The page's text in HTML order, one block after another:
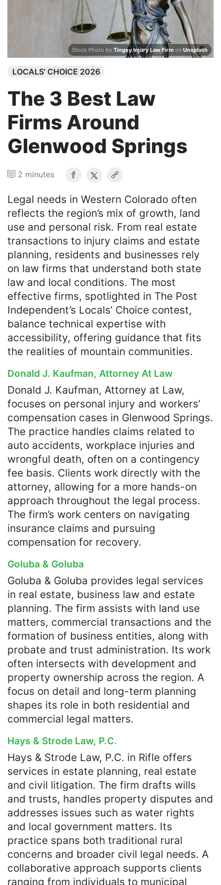
Stock Photo by Tingey Injury Law Firm on Unsplash
LOCALS' CHOICE 2026
The 3 Best Law
Firms Around
Glenwood Springs
2 minutes
Legal needs in Western Colorado often
reflects the region’s mix of growth, land
use and personal risk. From real estate
transactions to injury claims and estate
planning, residents and businesses rely
on law firms that understand both state
law and local conditions. The most
effective firms, spotlighted in The Post
Independent’s Locals’ Choice contest,
balance technical expertise with
accessibility, offering guidance that fits
the realities of mountain communities.
Donald J. Kaufman, Attorney At Law
Donald J. Kaufman, Attorney at Law,
focuses on personal injury and workers’
compensation cases in Glenwood Springs.
The practice handles claims related to
auto accidents, workplace injuries and
wrongful death, often on a contingency
fee basis. Clients work directly with the
attorney, allowing for a more hands-on
approach throughout the legal process.
The firm’s work centers on navigating
insurance claims and pursuing
compensation for recovery.
Goluba & Goluba
Goluba & Goluba provides legal services
in real estate, business law and estate
planning. The firm assists with land use
matters, commercial transactions and the
formation of business entities, along with
probate and trust administration. Its work
often intersects with development and
property ownership across the region. A
focus on detail and long-term planning
shapes its role in both residential and
commercial legal matters.
Hays & Strode Law, P.C.
Hays & Strode Law, P.C. in Rifle offers
services in estate planning, real estate
and civil litigation. The firm drafts wills
and trusts, handles property disputes and
addresses issues such as water rights
and local government matters. Its
practice spans both traditional rural
concerns and broader civil legal needs. A
collaborative approach supports clients
ranging from individuals to municipal